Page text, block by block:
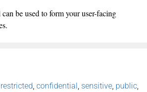
be used to form your user-facing
restricted confidential sensitive public